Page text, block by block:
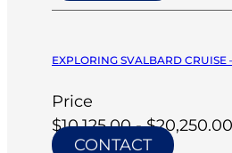
EXPLORING SVALBARD
Price
$10,125.00 - $20,250.00
CONTACT